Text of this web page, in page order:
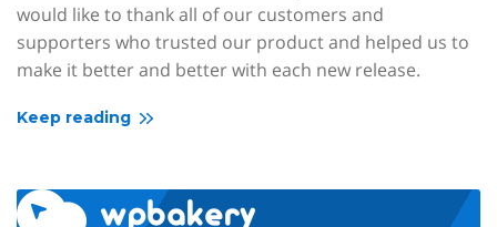
would like to thank all of our customers and
supporters who trusted our product and helped us to
make it better and better with each new release.
Keep reading